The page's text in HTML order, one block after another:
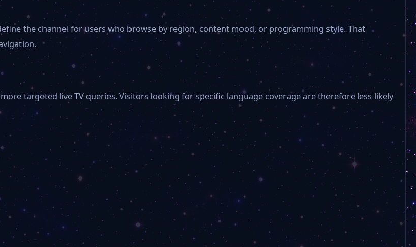
NRWision
RHF
Punktum
BLK Regional TV
Aristo TV
3 Sat Live
Noa 4 Hamburg
the channel for users who browse by region, content mood, or programming style. That
targeted live TV queries. Visitors looking for specific language coverage are therefore less likely